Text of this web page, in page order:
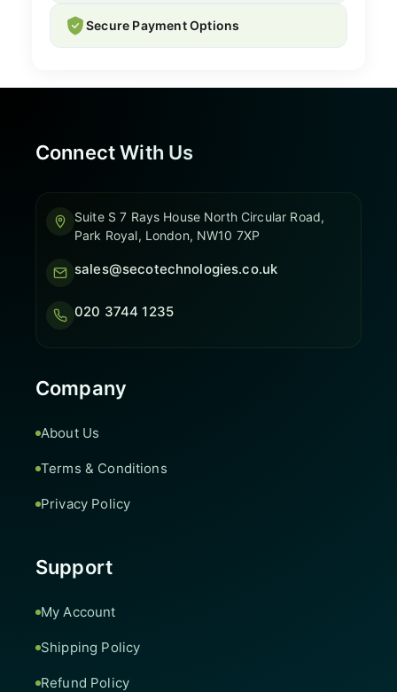
Secure Payment Options
Connect With Us
Suite S 7 Rays House North Circular Road,
Park Royal, London, NW10 7XP
sales@secotechnologies.co.uk
020 3744 1235
Company
About Us
Terms & Conditions
Privacy Policy
Support
My Account
Shipping Policy
Refund Policy